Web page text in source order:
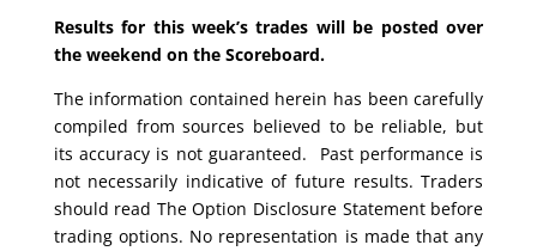
Results for this week’s trades will be posted over
the weekend on the Scoreboard.
The information contained herein has been carefully
compiled from sources believed to be reliable, but
its accuracy is not guaranteed. Past performance is
not necessarily indicative of future results. Traders
should read The Option Disclosure Statement before
trading options. No representation is made that any